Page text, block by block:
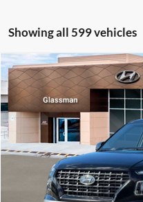
Showing all 599 vehicles
2026 Hyundai VenueSE
Glassman Hyundai
VIN:KMHRB8A30TU480512
In Stock
MSRP:
Documentation Fee:
Electronic Filing Fee
Compare Vehicle